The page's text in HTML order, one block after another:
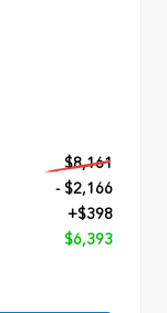
$8,161
- $2,166
+$398
$6,393